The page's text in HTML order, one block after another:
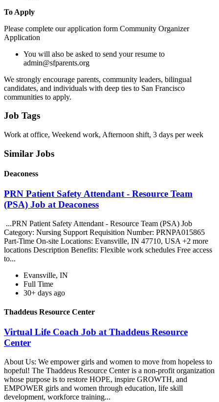
To Apply
Please complete our application form Community Organizer
Application
You will also be asked to send your resume to
admin@sfparents.org
We strongly encourage parents, community leaders, bilingual
candidates, and individuals with deep ties to San Francisco
communities to apply.
Job Tags
Work at office, Weekend work, Afternoon shift, 3 days per week
Similar Jobs
Deaconess
PRN Patient Safety Attendant - Resource Team
(PSA) Job at Deaconess
...PRN Patient Safety Attendant - Resource Team (PSA) Job
Category: Nursing Support Requisition Number: PRNPA015865
Part-Time On-site Locations: Evansville, IN 47710, USA +2 more
locations Description Benefits: Flexible work schedules Free access
to...
Evansville, IN
Full Time
30+ days ago
Thaddeus Resource Center
Virtual Life Coach Job at Thaddeus Resource
Center
About Us: We empower girls and women to move from hopeless to
hopeful! The Thaddeus Resource Center is a non-profit organization
whose purpose is to restore HOPE, inspire GROWTH, and
EMPOWER girls and women through education, life skill
development, workforce training...